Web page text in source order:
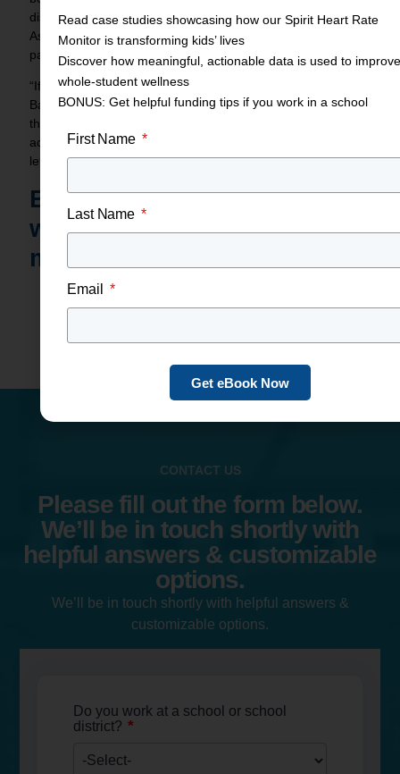
discouraged, nor should they let “no” be the final answer.
Ask for advice in a way that makes the decision-maker a
part of the solution.
“If they say no, ask them if they can give you a plan,”
Ballard said. “Ask ‘how can we do this? When can we get
these, because it’s needed?’ Put it back on the
administration. ‘I can make a difference in kids’ lives…if you
let me.’”
Boost Student Health
with Spirit heart rate
monitors
CONTACT US
Please fill out the form below.
We’ll be in touch shortly with
helpful answers & customizable
options.
We’ll be in touch shortly with helpful answers &
customizable options.
Do you work at a school or school
district? *
Read case studies showcasing how our Spirit Heart Rate
Monitor is transforming kids’ lives
Discover how meaningful, actionable data is used to improve
whole-student wellness
BONUS: Get helpful funding tips if you work in a school
First Name
Last Name
Email
Get eBook Now